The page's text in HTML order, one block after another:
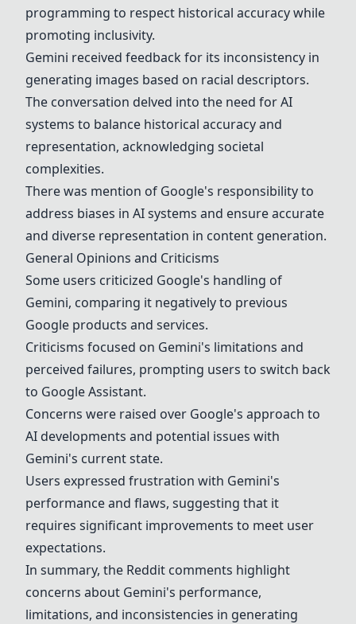
programming to respect historical accuracy while
promoting inclusivity.
Gemini received feedback for its inconsistency in
generating images based on racial descriptors.
The conversation delved into the need for AI
systems to balance historical accuracy and
representation, acknowledging societal
complexities.
There was mention of Google's responsibility to
address biases in AI systems and ensure accurate
and diverse representation in content generation.
General Opinions and Criticisms
Some users criticized Google's handling of
Gemini, comparing it negatively to previous
Google products and services.
Criticisms focused on Gemini's limitations and
perceived failures, prompting users to switch back
to Google Assistant.
Concerns were raised over Google's approach to
AI developments and potential issues with
Gemini's current state.
Users expressed frustration with Gemini's
performance and flaws, suggesting that it
requires significant improvements to meet user
expectations.
In summary, the Reddit comments highlight
concerns about Gemini's performance,
limitations, and inconsistencies in generating